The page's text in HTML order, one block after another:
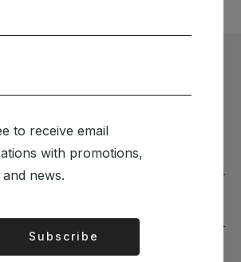
to our Newsletter
email communications with
to receive email
with promotions,
news.
Subscribe